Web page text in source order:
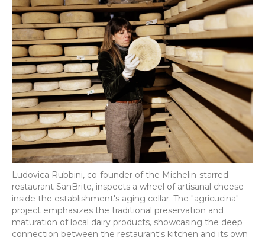
Ludovica Rubbini, co-founder of the Michelin-starred
restaurant SanBrite, inspects a wheel of artisanal cheese
inside the establishment's aging cellar. The "agricucina"
project emphasizes the traditional preservation and
maturation of local dairy products, showcasing the deep
connection between the restaurant's kitchen and its own